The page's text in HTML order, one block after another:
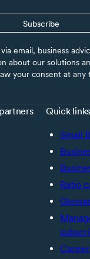
Subscribe
email, business
about our solutions
your consent at any
Quick links
Small
Ratio